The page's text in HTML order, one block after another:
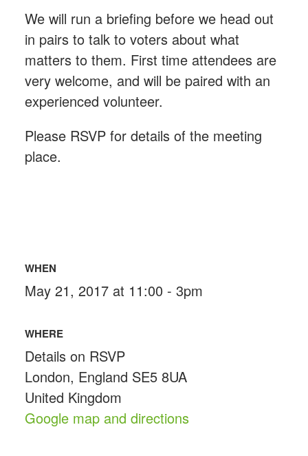
We will run a briefing before we head out
in pairs to talk to voters about what
matters to them. First time attendees are
very welcome, and will be paired with an
experienced volunteer.
Please RSVP for details of the meeting
place.
WHEN
May 21, 2017 at 11:00 - 3pm
WHERE
Details on RSVP
London, England SE5 8UA
United Kingdom
Google map and directions